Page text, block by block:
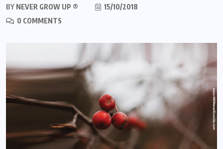
BY NEVER GROW UP ®
15/10/2018
0 COMMENTS